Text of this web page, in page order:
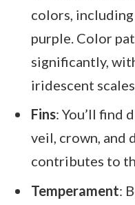
colors, including
purple. Color
significantly,
iridescent scales.
Fins: You’ll find
veil, crown, and
contributes to
Temperament: